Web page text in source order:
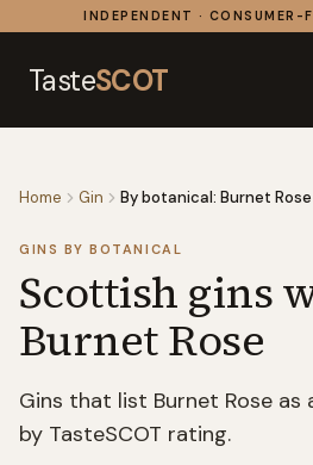
Skip to contentINDEPENDENT · CONSUMER-
TasteSCOT
Home Gin By botanical: Burnet Rose
GINS BY BOTANICAL
Scottish gins
Burnet Rose
Gins that list Burnet Rose as
by TasteSCOT rating.